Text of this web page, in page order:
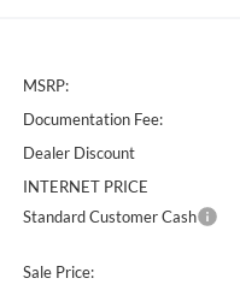
MSRP:
Documentation Fee:
Dealer Discount
INTERNET PRICE
Standard Customer Cash
Sale Price: